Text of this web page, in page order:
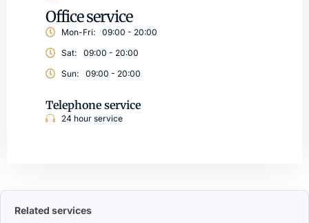
Office service
Mon-Fri:
09:00 - 20:00
Sat:
09:00 - 20:00
Sun:
09:00 - 20:00
Telephone service
24 hour service
Related services